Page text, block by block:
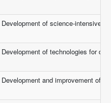
Development of science-intensive
Development of technologies for
Development and improvement of